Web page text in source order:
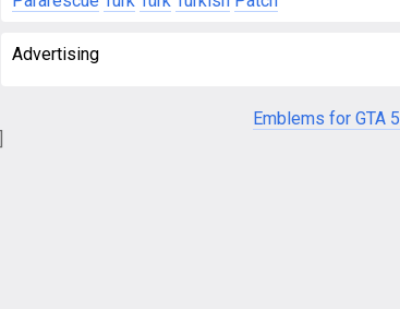
Advertising
Emblems for GTA 5